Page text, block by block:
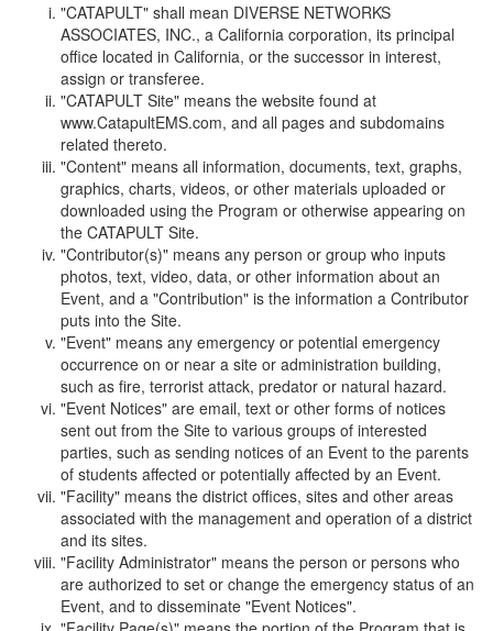
"CATAPULT" shall mean DIVERSE NETWORKS
ASSOCIATES, INC., a California corporation, its principal
office located in California, or the successor in interest,
assign or transferee.
"CATAPULT Site" means the website found at
www.CatapultEMS.com, and all pages and subdomains
related thereto.
"Content" means all information, documents, text, graphs,
graphics, charts, videos, or other materials uploaded or
downloaded using the Program or otherwise appearing on
the CATAPULT Site.
"Contributor(s)" means any person or group who inputs
photos, text, video, data, or other information about an
Event, and a "Contribution" is the information a Contributor
puts into the Site.
"Event" means any emergency or potential emergency
occurrence on or near a site or administration building,
such as fire, terrorist attack, predator or natural hazard.
"Event Notices" are email, text or other forms of notices
sent out from the Site to various groups of interested
parties, such as sending notices of an Event to the parents
of students affected or potentially affected by an Event.
"Facility" means the district offices, sites and other areas
associated with the management and operation of a district
and its sites.
"Facility Administrator" means the person or persons who
are authorized to set or change the emergency status of an
Event, and to disseminate "Event Notices".